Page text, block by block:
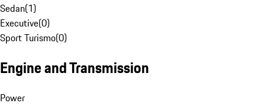
Sedan(1)
Executive(0)
Sport Turismo(0)
Engine and Transmission
Power